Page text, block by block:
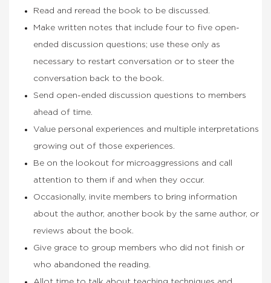
Read and reread the book to be discussed.
Make written notes that include four to five open-
ended discussion questions; use these only as
necessary to restart conversation or to steer the
conversation back to the book.
Send open-ended discussion questions to members
ahead of time.
Value personal experiences and multiple interpretations
growing out of those experiences.
Be on the lookout for microaggressions and call
attention to them if and when they occur.
Occasionally, invite members to bring information
about the author, another book by the same author, or
reviews about the book.
Give grace to group members who did not finish or
who abandoned the reading.